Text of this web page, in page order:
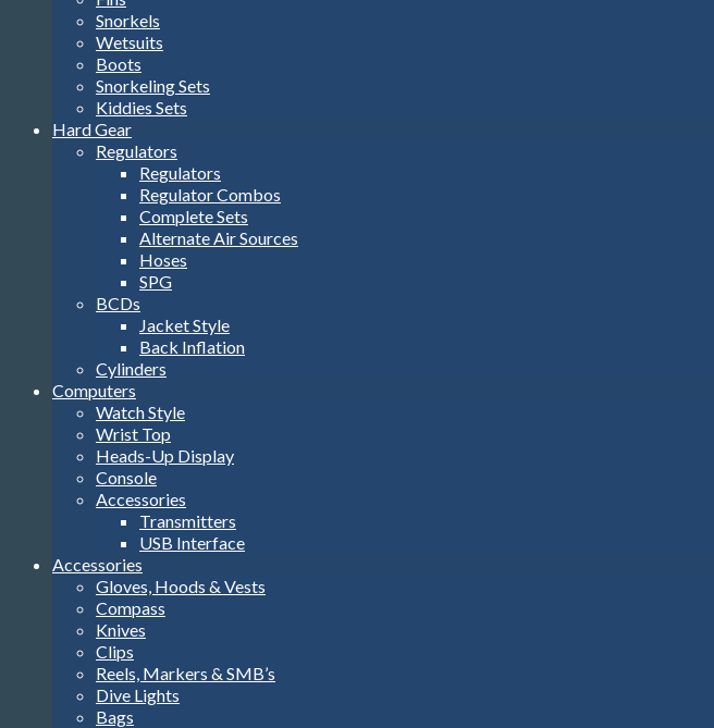
Snorkels
Wetsuits
Boots
Snorkeling Sets
Kiddies Sets
Hard Gear
Regulators
Regulators
Regulator Combos
Complete Sets
Alternate Air Sources
Hoses
SPG
BCDs
Jacket Style
Back Inflation
Cylinders
Computers
Watch Style
Wrist Top
Heads-Up Display
Console
Accessories
Transmitters
USB Interface
Accessories
Gloves, Hoods & Vests
Compass
Knives
Clips
Reels, Markers & SMB’s
Dive Lights
Bags